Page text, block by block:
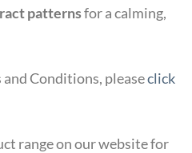
patternsfor a calming,
Conditions, pleaseclick
range on our website for